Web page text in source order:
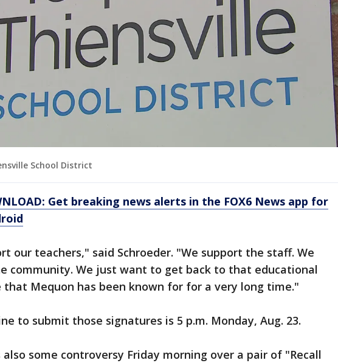
School District
Get breaking news alerts in the FOX6 News app for
our teachers," said Schroeder. "We support the staff. We
community. We just want to get back to that educational
that Mequon has been known for for a very long time."
to submit those signatures is 5 p.m. Monday, Aug. 23.
also some controversy Friday morning over a pair of "Recall